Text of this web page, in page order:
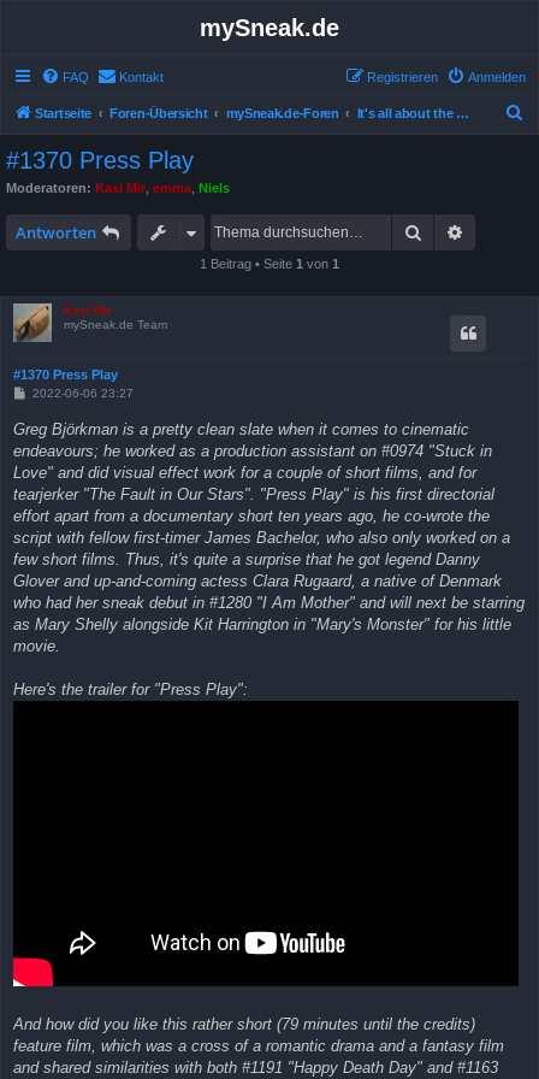
mySneak.de
FAQ Kontakt Anmelden
Registrieren
Startseite Foren-Übersicht mySneak.de-Foren It's all about the movies!
#1370 Press Play
Moderatoren: Kasi Mir emma Niels
Antworten Suche
1 Beitrag • Seite 1 von 1
Kasi Mir
mySneak.de Team
#1370 Press Play
B
t
r
g
2022-06-06 23:27
Greg Björkman is a pretty clean slate when it comes to cinematic
endeavours; he worked as a production assistant on #0974 "Stuck in
Love" and did visual effect work for a couple of short films, and for
tearjerker "The Fault in Our Stars". "Press Play" is his first directorial
effort apart from a documentary short ten years ago, he co-wrote the
script with fellow first-timer James Bachelor, who also only worked on a
few short films. Thus, it's quite a surprise that he got legend Danny
Glover and up-and-coming actess Clara Rugaard, a native of Denmark
who had her sneak debut in #1280 "I Am Mother" and will next be starring
as Mary Shelly alongside Kit Harrington in "Mary's Monster" for his little
movie.
Here's the trailer for "Press Play":
And how did you like this rather short (79 minutes until the credits)
feature film, which was a cross of a romantic drama and a fantasy film
and shared similarities with both #1191 "Happy Death Day" and #1163